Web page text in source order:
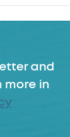
and
more in